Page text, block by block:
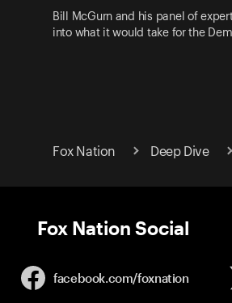
Bill McGurn and his panel of
into what it would take for the
Fox Nation Deep Dive
Fox Nation Social
facebook.com/foxnation